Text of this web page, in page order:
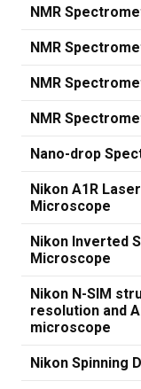
NMR
NMR
NMR
NMR
Nano-drop
Nikon A1R
Microscope
Nikon Inverted
Microscope
Nikon N-SIM
resolution and
microscope
Nikon Spinning